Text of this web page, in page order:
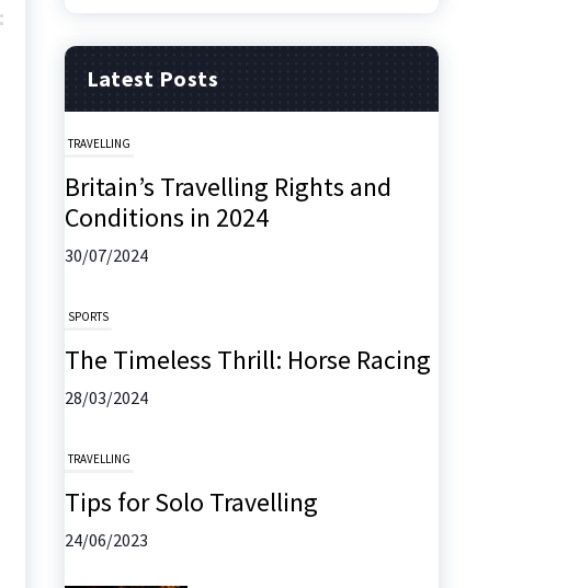
Latest Posts
TRAVELLING
Britain’s Travelling Rights and
Conditions in 2024
30/07/2024
SPORTS
The Timeless Thrill: Horse Racing
28/03/2024
TRAVELLING
Tips for Solo Travelling
24/06/2023